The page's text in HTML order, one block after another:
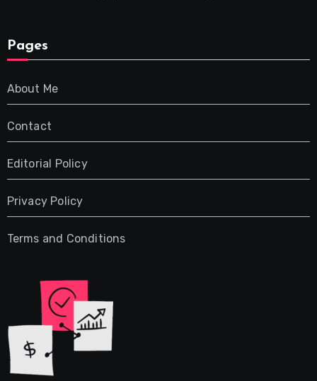
Pages
About Me
Contact
Editorial Policy
Privacy Policy
Terms and Conditions